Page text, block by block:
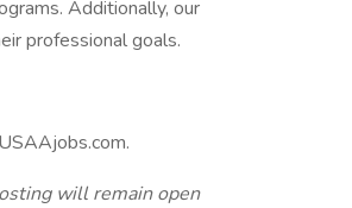
Additionally, our
professional goals.
will remain open